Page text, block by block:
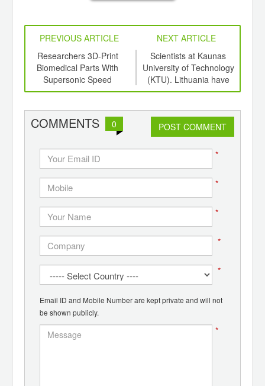
PREVIOUS ARTICLE
NEXT ARTICLE
Researchers 3D-Print
Biomedical Parts With
Supersonic Speed
Scientists at Kaunas
University of Technology
(KTU). Lithuania have
created biodegradable
compost bin in a couple of
years.
COMMENTS 0 POST COMMENT
*
*
*
*
*
Email ID and Mobile Number are kept private and will not
be shown publicly.
*